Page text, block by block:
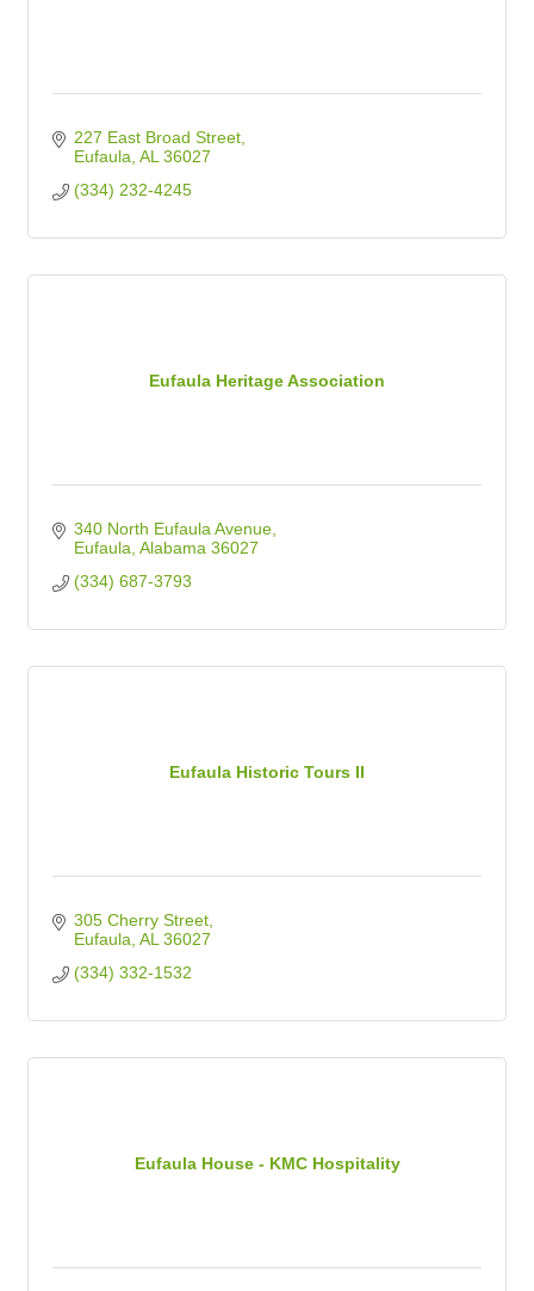
227 East Broad Street
Eufaula AL 36027
(334) 232-4245
Eufaula Heritage Association
340 North Eufaula Avenue
Eufaula Alabama 36027
(334) 687-3793
Eufaula Historic Tours II
305 Cherry Street
Eufaula AL 36027
(334) 332-1532
Eufaula House - KMC Hospitality